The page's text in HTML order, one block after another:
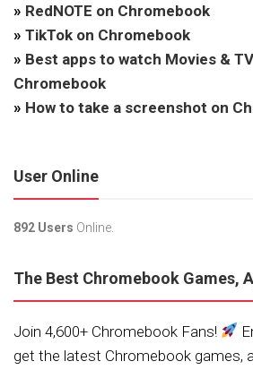
» RedNOTE on Chromebook
» TikTok on Chromebook
» Best apps to watch Movies &
Chromebook
» How to take a screenshot on
User Online
892 Users Online.
The Best Chromebook Games,
Join 4,600+ Chromebook Fans!
get the latest Chromebook games,